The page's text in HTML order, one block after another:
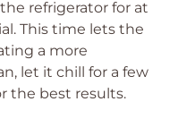
refrigerator for at
This time lets the
a more
let it chill for a few
the best results.